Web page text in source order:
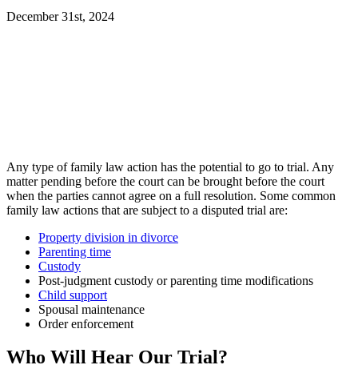
December 31st, 2024
Any type of family law action has the potential to go to trial. Any
matter pending before the court can be brought before the court
when the parties cannot agree on a full resolution. Some common
family law actions that are subject to a disputed trial are:
Property division in divorce
Parenting time
Custody
Post-judgment custody or parenting time modifications
Child support
Spousal maintenance
Order enforcement
Who Will Hear Our Trial?